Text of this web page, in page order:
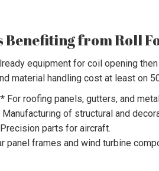
Benefiting from Roll
equipment for coil opening
material handling cost at least on
For roofing panels, gutters, and
of structural and
parts for aircraft.
panel frames and wind turbine